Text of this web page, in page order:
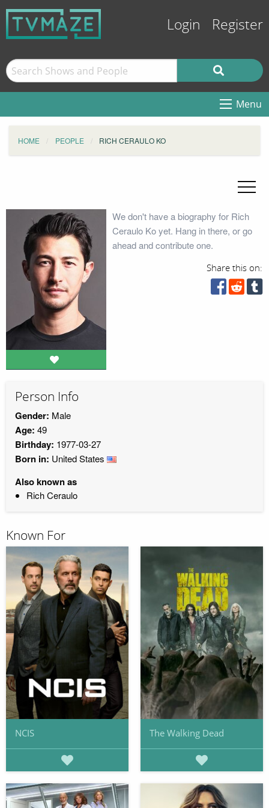
Login Register
Menu
HOME PEOPLE RICH CERAULO KO
We don't have a biography for Rich
Ceraulo Ko yet. Hang in there, or go
ahead and contribute one.
Share this on:
Person Info
Gender: Male
Age: 49
Birthday: 1977-03-27
Born in: United States
Also known as
Rich Ceraulo
Known For
NCIS The Walking Dead